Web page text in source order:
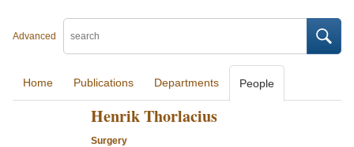
Advanced
Home Publications Departments People
Henrik Thorlacius
Surgery